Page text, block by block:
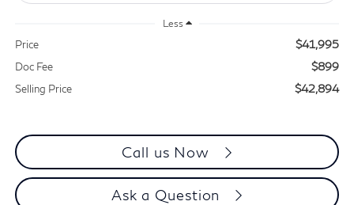
Less
Price $41,995
Doc Fee $899
Selling Price $42,894
Call us Now
Ask a Question